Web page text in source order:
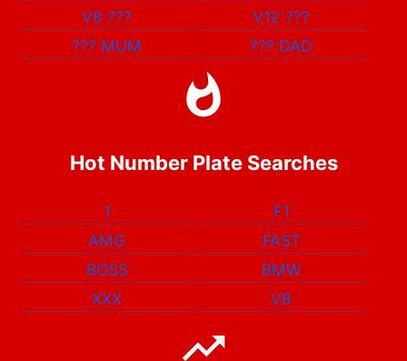
V8??? V12???
??? MUM ??? DAD
Hot Number Plate Searches
1
F1
AMG
FAST
BOSS
BMW
XXX
V8